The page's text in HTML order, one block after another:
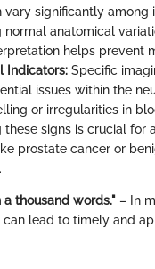
vary significantly among
normal anatomical
helps prevent
Indicators: Specific
issues within the
or irregularities in
these signs is crucial for
prostate cancer or
thousand words." – In
lead to timely and